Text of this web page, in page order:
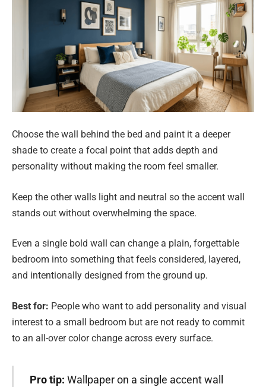
Choose the wall behind the bed and paint it a deeper
shade to create a focal point that adds depth and
personality without making the room feel smaller.
Keep the other walls light and neutral so the accent wall
stands out without overwhelming the space.
Even a single bold wall can change a plain, forgettable
bedroom into something that feels considered, layered,
and intentionally designed from the ground up.
Best for: People who want to add personality and visual
interest to a small bedroom but are not ready to commit
to an all-over color change across every surface.
Pro tip: Wallpaper on a single accent wall